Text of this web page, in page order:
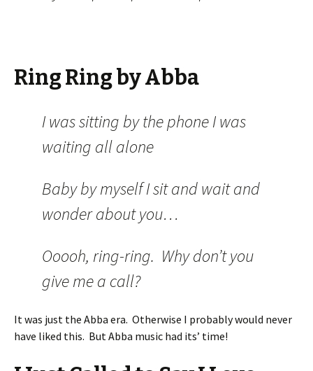
Ring Ring by Abba
I was sitting by the phone I was
waiting all alone
Baby by myself I sit and wait and
wonder about you…
Ooooh, ring-ring. Why don’t you
give me a call?
It was just the Abba era. Otherwise I probably would never
have liked this. But Abba music had its’ time!